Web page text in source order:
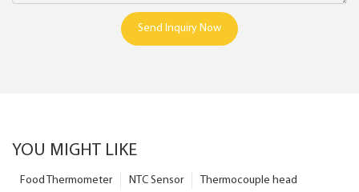
Send Inquiry Now
YOU MIGHT LIKE
Thermocouple head
NTC Sensor
Food Thermometer